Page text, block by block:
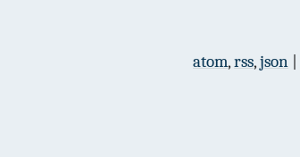
atom,rss,json